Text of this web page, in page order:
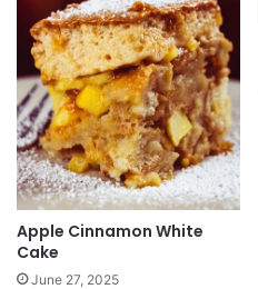
Apple Cinnamon White
Cake
June 27, 2025